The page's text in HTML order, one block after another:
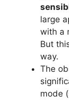
large
with a
But
way.
The
mode